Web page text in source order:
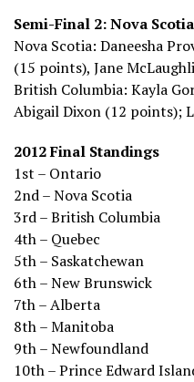
Semi-Final 2: Nova
Nova Scotia: Daneesha
(15 points), Jane
British Columbia: Kayla
Abigail Dixon (12 points);
2012 Final Standings
1st – Ontario
2nd – Nova Scotia
3rd – British Columbia
4th – Quebec
5th – Saskatchewan
6th – New Brunswick
7th – Alberta
8th – Manitoba
9th – Newfoundland
10th – Prince Edward